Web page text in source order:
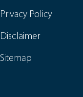
Privacy Policy
Disclaimer
Sitemap